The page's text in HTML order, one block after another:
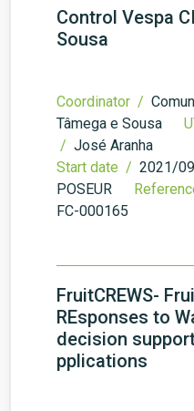
Control Vespa
Sousa
Coordinator /
Tâmega e Sousa
/ José Aranha
Start date / 2021/09
POSEUR
FC-000165
FruitCREWS-
REsponses to
decision
pplications